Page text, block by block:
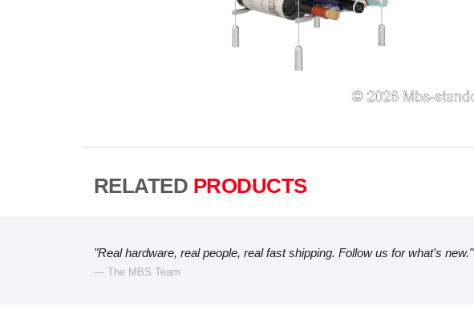
RELATED PRODUCTS
"Real hardware, real people, real fast shipping. Follow us for what's new."
— The MBS Team